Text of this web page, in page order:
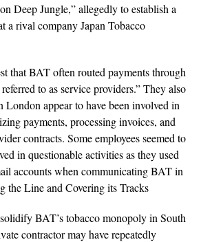
Deep Jungle,” allegedly to establish a
a rival company Japan Tobacco
that BAT often routed payments through
to as service providers.” They also
appear to have been involved in
payments, processing invoices, and
contracts. Some employees seemed to
in questionable activities as they used
accounts when communicating BAT in
the Line and Covering its Tracks
BAT’s tobacco monopoly in South
contractor may have repeatedly